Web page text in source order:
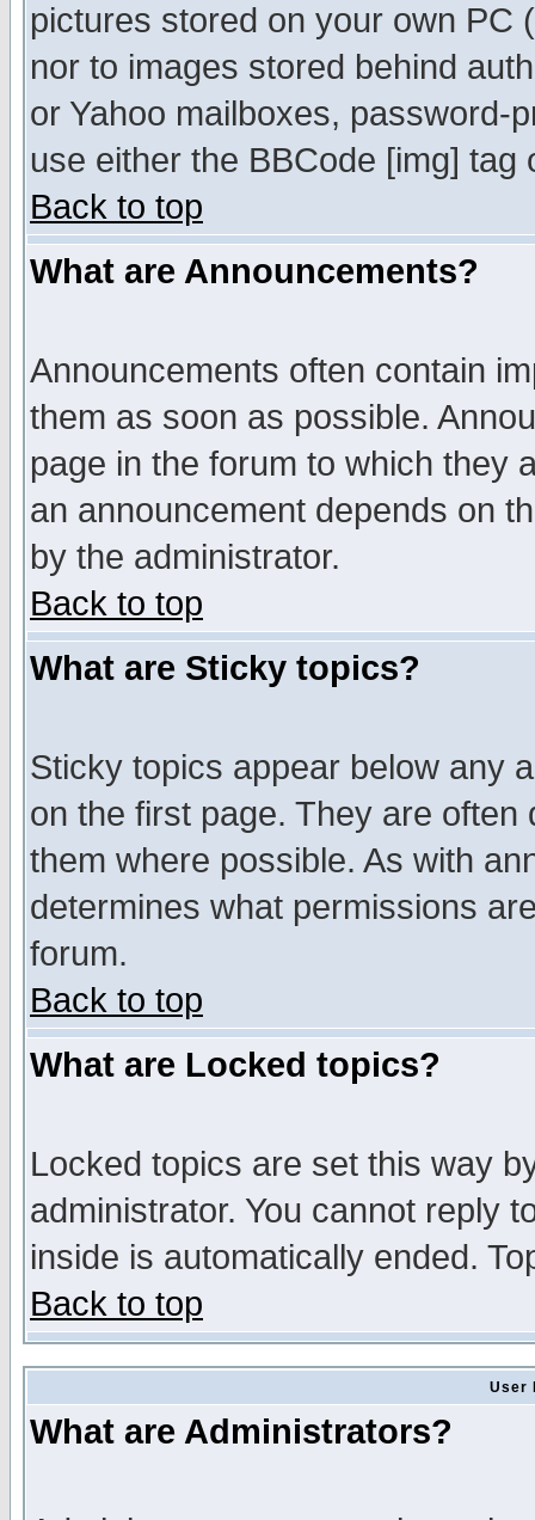
pictures stored on your own PC
nor to images stored behind
or Yahoo mailboxes, password-
use either the BBCode [img]
Back to top
What are Announcements?
Announcements often contain
them as soon as possible.
page in the forum to which they
an announcement depends on
by the administrator.
Back to top
What are Sticky topics?
Sticky topics appear below any
on the first page. They are
them where possible. As with
determines what permissions
forum.
Back to top
What are Locked topics?
Locked topics are set this way
administrator. You cannot reply
inside is automatically ended.
Back to top
User
What are Administrators?